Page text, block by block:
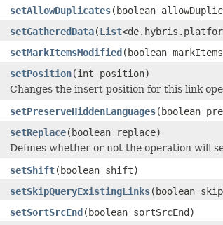
setAllowDuplicates(boolean
setGatheredData(List
setMarkItemsModified(boolean
setPosition(int position)
Changes the insert position for this link
setPreserveHiddenLanguages(boolean
setReplace(boolean replace)
Defines whether or not the operation will
setShift(boolean shift)
setSkipQueryExistingLinks(boolean
setSortSrcEnd(boolean sortSrcEnd)